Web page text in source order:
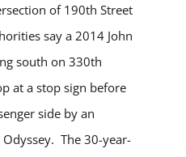
of 190th Street
say a 2014 John
south on 330th
at a stop sign before
side by an
The 30-year-